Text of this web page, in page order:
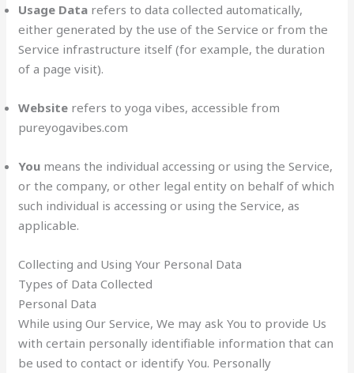
Usage Data refers to data collected automatically,
either generated by the use of the Service or from the
Service infrastructure itself (for example, the duration
of a page visit).
Website refers to yoga vibes, accessible from
pureyogavibes.com
You means the individual accessing or using the Service,
or the company, or other legal entity on behalf of which
such individual is accessing or using the Service, as
applicable.
Collecting and Using Your Personal Data
Types of Data Collected
Personal Data
While using Our Service, We may ask You to provide Us
with certain personally identifiable information that can
be used to contact or identify You. Personally